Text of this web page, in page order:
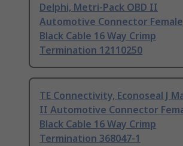
Delphi, Metri-Pack OBD II
Automotive Connector Female
Black Cable 16 Way Crimp
Termination 12110250
TE Connectivity, Econoseal J
II Automotive Connector
Black Cable 16 Way Crimp
Termination 368047-1